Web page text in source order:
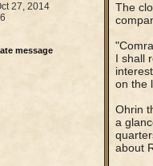
27, 2014
message
The
I shall
on the
Ohrin
a
about